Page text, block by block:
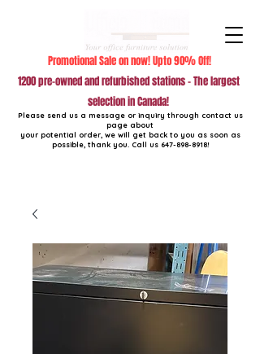
Please send us a message or inquiry through contact us
page about
your potential order, we will get back to you as soon as
possible, thank you. Call us 647-898-8918!
1200 pre-owned and refurbished stations - The largest
selection in Canada!
Promotional Sale on now! Upto 90% Off!